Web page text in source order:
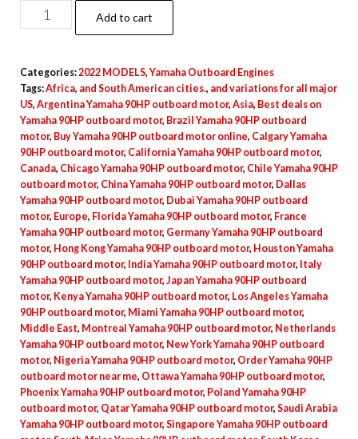
Yamaha
90HP
25″
Shaft,
2022
Model
quantity
Add to cart
Categories:2022 MODELS,Yamaha Outboard Engines
Tags:Africa, and South American cities., and variations for all major
US, Argentina Yamaha 90HP outboard motor, Asia, Best deals on
Yamaha 90HP outboard motor, Brazil Yamaha 90HP outboard
motor, Buy Yamaha 90HP outboard motor online, Calgary Yamaha
90HP outboard motor, California Yamaha 90HP outboard motor,
Canada, Chicago Yamaha 90HP outboard motor, Chile Yamaha 90HP
outboard motor, China Yamaha 90HP outboard motor, Dallas
Yamaha 90HP outboard motor, Dubai Yamaha 90HP outboard
motor, Europe, Florida Yamaha 90HP outboard motor, France
Yamaha 90HP outboard motor, Germany Yamaha 90HP outboard
motor, Hong Kong Yamaha 90HP outboard motor, Houston Yamaha
90HP outboard motor, India Yamaha 90HP outboard motor, Italy
Yamaha 90HP outboard motor, Japan Yamaha 90HP outboard
motor, Kenya Yamaha 90HP outboard motor, Los Angeles Yamaha
90HP outboard motor, Miami Yamaha 90HP outboard motor,
Middle East, Montreal Yamaha 90HP outboard motor, Netherlands
Yamaha 90HP outboard motor, New York Yamaha 90HP outboard
motor, Nigeria Yamaha 90HP outboard motor, Order Yamaha 90HP
outboard motor near me, Ottawa Yamaha 90HP outboard motor,
Phoenix Yamaha 90HP outboard motor, Poland Yamaha 90HP
outboard motor, Qatar Yamaha 90HP outboard motor, Saudi Arabia
Yamaha 90HP outboard motor, Singapore Yamaha 90HP outboard